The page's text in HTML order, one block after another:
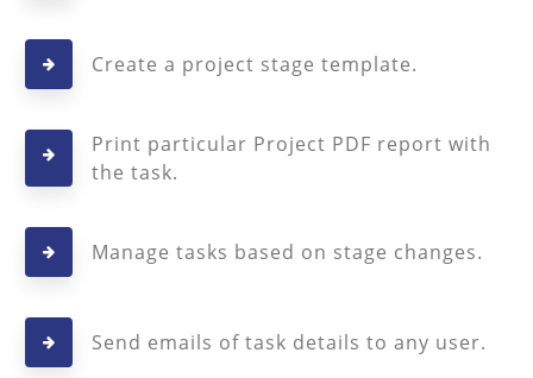
Create a project stage template.
Print particular Project PDF report with
the task.
Manage tasks based on stage changes.
Send emails of task details to any user.